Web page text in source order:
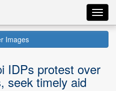
Images
IDPs protest over
seek timely aid